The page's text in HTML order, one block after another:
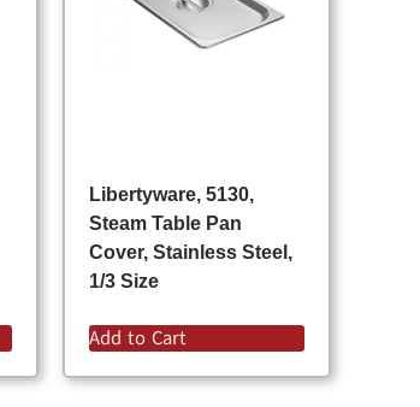
Libertyware, 5130,
Steam Table Pan
Cover, Stainless Steel,
1/3 Size
Add to Cart